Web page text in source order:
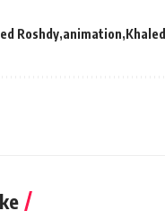
Roshdy animation